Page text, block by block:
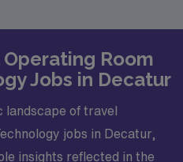
Room
Jobs in Decatur
landscape of travel
jobs in Decatur,
insights reflected in the